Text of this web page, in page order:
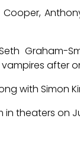
Graham-
after
with Simon
in theaters on